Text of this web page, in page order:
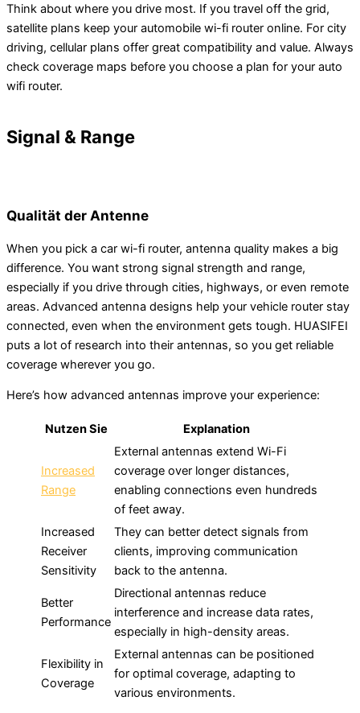
Think about where you drive most. If you travel off the grid,
satellite plans keep your automobile wi-fi router online. For city
driving, cellular plans offer great compatibility and value. Always
check coverage maps before you choose a plan for your auto
wifi router.
Signal & Range
Qualität der Antenne
When you pick a car wi-fi router, antenna quality makes a big
difference. You want strong signal strength and range,
especially if you drive through cities, highways, or even remote
areas. Advanced antenna designs help your vehicle router stay
connected, even when the environment gets tough. HUASIFEI
puts a lot of research into their antennas, so you get reliable
coverage wherever you go.
Here’s how advanced antennas improve your experience:
Nutzen Sie Explanation
Increased
Range
External antennas extend Wi-Fi
coverage over longer distances,
enabling connections even hundreds
of feet away.
Increased
Receiver
Sensitivity
They can better detect signals from
clients, improving communication
back to the antenna.
Better
Performance
Directional antennas reduce
interference and increase data rates,
especially in high-density areas.
Flexibility in
Coverage
External antennas can be positioned
for optimal coverage, adapting to
various environments.